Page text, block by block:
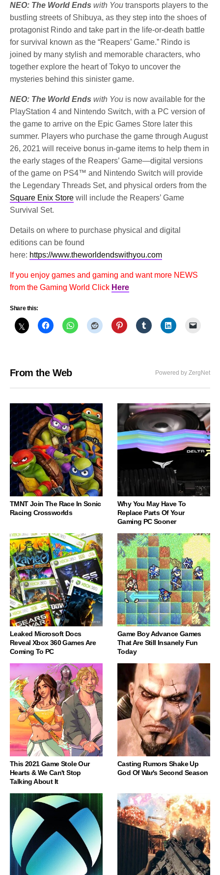
NEO: The World Ends with You transports players to the
bustling streets of Shibuya, as they step into the shoes of
protagonist Rindo and take part in the life-or-death battle
for survival known as the “Reapers’ Game.” Rindo is
joined by many stylish and memorable characters, who
together explore the heart of Tokyo to uncover the
mysteries behind this sinister game.
NEO: The World Ends with You is now available for the
PlayStation 4 and Nintendo Switch, with a PC version of
the game to arrive on the Epic Games Store later this
summer. Players who purchase the game through August
26, 2021 will receive bonus in-game items to help them in
the early stages of the Reapers’ Game—digital versions
of the game on PS4™ and Nintendo Switch will provide
the Legendary Threads Set, and physical orders from the
Square Enix Store will include the Reapers’ Game
Survival Set.
Details on where to purchase physical and digital
editions can be found
here: https://www.theworldendswithyou.com
If you enjoy games and gaming and want more NEWS
from the Gaming World Click Here
Share this:
From the Web Powered by ZergNet
TMNT Join The Race In Sonic
Racing Crossworlds
Why You May Have To
Replace Parts Of Your
Gaming PC Sooner
Leaked Microsoft Docs
Reveal Xbox 360 Games Are
Coming To PC
Game Boy Advance Games
That Are Still Insanely Fun
Today
This 2021 Game Stole Our
Hearts & We Can't Stop
Talking About It
Casting Rumors Shake Up
God Of War's Second Season